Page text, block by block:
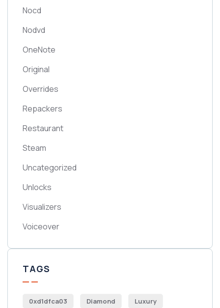
Nocd
Nodvd
OneNote
Original
Overrides
Repackers
Restaurant
Steam
Uncategorized
Unlocks
Visualizers
Voiceover
TAGS
0xd1dfca03 Diamond Luxury